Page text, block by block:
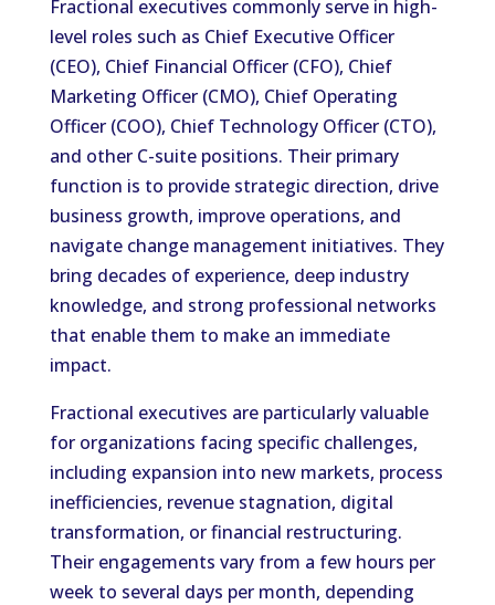
Fractional executives commonly serve in high-
level roles such as Chief Executive Officer
(CEO), Chief Financial Officer (CFO), Chief
Marketing Officer (CMO), Chief Operating
Officer (COO), Chief Technology Officer (CTO),
and other C-suite positions. Their primary
function is to provide strategic direction, drive
business growth, improve operations, and
navigate change management initiatives. They
bring decades of experience, deep industry
knowledge, and strong professional networks
that enable them to make an immediate
impact.
Fractional executives are particularly valuable
for organizations facing specific challenges,
including expansion into new markets, process
inefficiencies, revenue stagnation, digital
transformation, or financial restructuring.
Their engagements vary from a few hours per
week to several days per month, depending